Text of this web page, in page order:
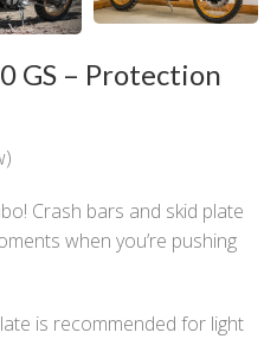
GS – Protection
Crash bars and skid plate
when you’re pushing
is recommended for light